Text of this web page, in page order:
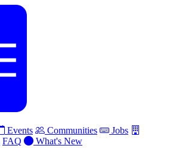
Events Communities
Jobs
FAQ
What's New